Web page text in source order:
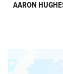
AARON